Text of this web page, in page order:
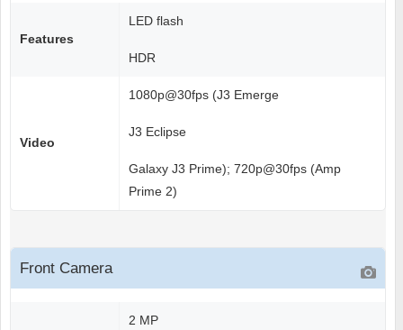
Features
LED flash
HDR
Video
1080p@30fps (J3 Emerge
J3 Eclipse
Galaxy J3 Prime); 720p@30fps (Amp
Prime 2)
Front Camera
2 MP